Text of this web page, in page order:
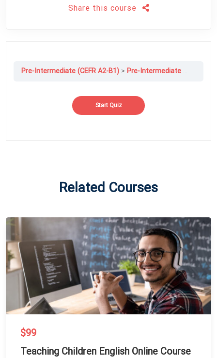
Pre-Intermediate (CEFR A2-B1) Pre-Intermediate File 5B: Superlative Cities
Share this course
Related Courses
$99
Teaching Children English Online Course